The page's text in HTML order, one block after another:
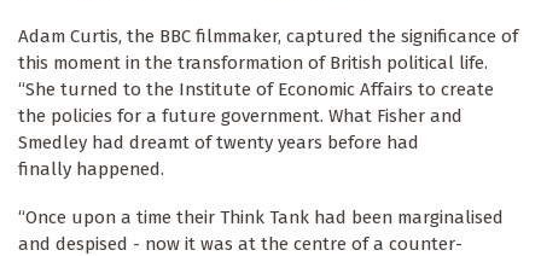
Adam Curtis, the BBC filmmaker, captured the significance of
this moment in the transformation of British political life.
“She turned to the Institute of Economic Affairs to create
the policies for a future government. What Fisher and
Smedley had dreamt of twenty years before had
finally happened.
“Once upon a time their Think Tank had been marginalised
and despised - now it was at the centre of a counter-